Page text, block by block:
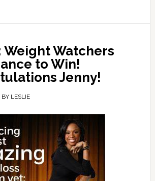
Weight Watchers
to Win!
Jenny!
BY LESLIE